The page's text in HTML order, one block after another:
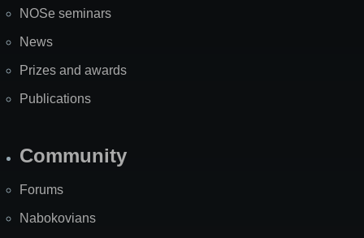
NOSe seminars
News
Prizes and awards
Publications
Community
Forums
Nabokovians